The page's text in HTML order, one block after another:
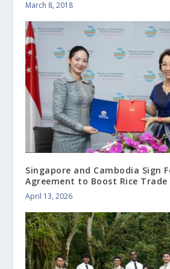
March 8, 2018
Singapore and Cambodia Sign
Agreement to Boost Rice Trade
April 13, 2026